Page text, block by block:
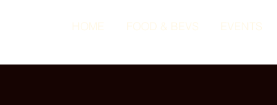
HOME FOOD & BEVS EVENTS